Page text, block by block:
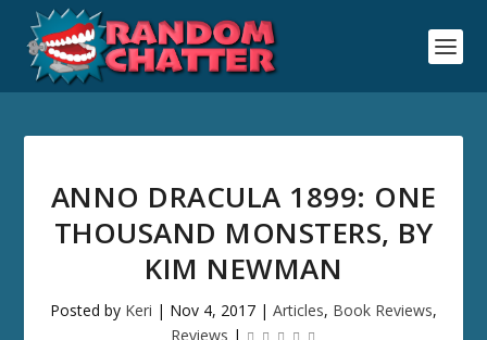
ANNO DRACULA 1899: ONE
THOUSAND MONSTERS, BY
KIM NEWMAN
Posted by Keri | Nov 4, 2017 | Articles, Book Reviews,
Reviews |